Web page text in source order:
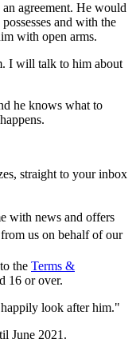
agreement. He would
and with the
with open arms.
I will talk to him about
he knows what to
straight to your inbox
with news and offers
us on behalf of our
the Terms &
16 or over.
look after him."
June 2021.